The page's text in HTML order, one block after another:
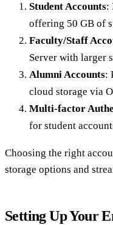
Student Accounts:
offering 50 GB of
Faculty/Staff
Server with larger
Alumni Accounts:
cloud storage via
Multi-factor
for student
Choosing the right
storage options and
Setting Up Your